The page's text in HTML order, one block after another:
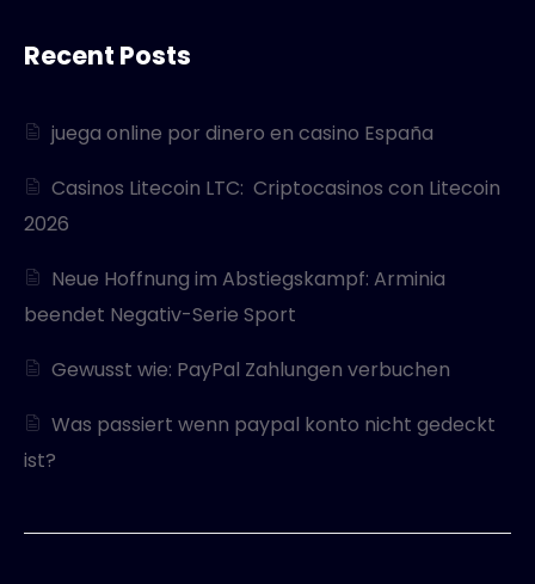
Recent Posts
juega online por dinero en casino España
Casinos Litecoin LTC: ️ Criptocasinos con Litecoin
2026
Neue Hoffnung im Abstiegskampf: Arminia
beendet Negativ-Serie Sport
Gewusst wie: PayPal Zahlungen verbuchen
Was passiert wenn paypal konto nicht gedeckt
ist?